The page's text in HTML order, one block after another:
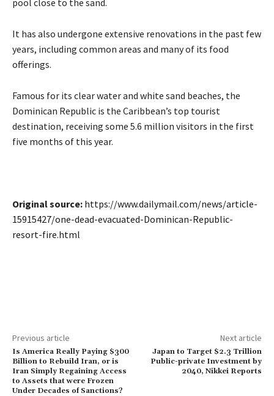
It has also undergone extensive renovations in the past few
years, including common areas and many of its food
offerings.
Famous for its clear water and white sand beaches, the
Dominican Republic ⁠is the ​Caribbean’s top tourist
destination, receiving some ​5.6 million visitors in the first
five months of this year.
Original source: https://www.dailymail.com/news/article-
15915427/one-dead-evacuated-Dominican-Republic-
resort-fire.html
Previous article
Is America Really Paying $300
Billion to Rebuild Iran, or is
Iran Simply Regaining Access
to Assets that were Frozen
Under Decades of Sanctions?
Next article
Japan to Target $2.3 Trillion
Public-private Investment by
2040, Nikkei Reports